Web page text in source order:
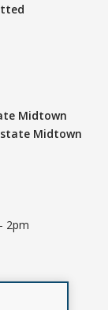
Midtown
Midtown
2pm